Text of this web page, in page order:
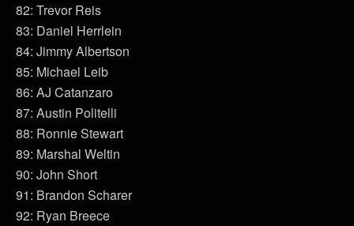
82: Trevor Reis
83: Daniel Herrlein
84: Jimmy Albertson
85: Michael Leib
86: AJ Catanzaro
87: Austin Politelli
88: Ronnie Stewart
89: Marshal Weltin
90: John Short
91: Brandon Scharer
92: Ryan Breece